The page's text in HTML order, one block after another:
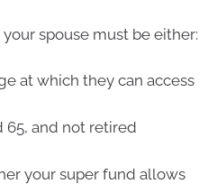
spouse must be either:
at which they can access
65, and not retired
your super fund allows